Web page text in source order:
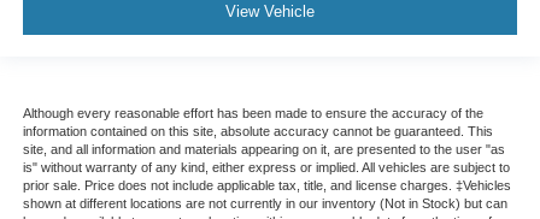
View Vehicle
Although every reasonable effort has been made to ensure the accuracy of the
information contained on this site, absolute accuracy cannot be guaranteed. This
site, and all information and materials appearing on it, are presented to the user "as
is" without warranty of any kind, either express or implied. All vehicles are subject to
prior sale. Price does not include applicable tax, title, and license charges. ‡Vehicles
shown at different locations are not currently in our inventory (Not in Stock) but can